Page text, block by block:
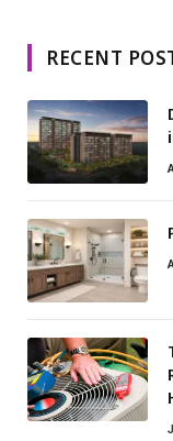
RECENT